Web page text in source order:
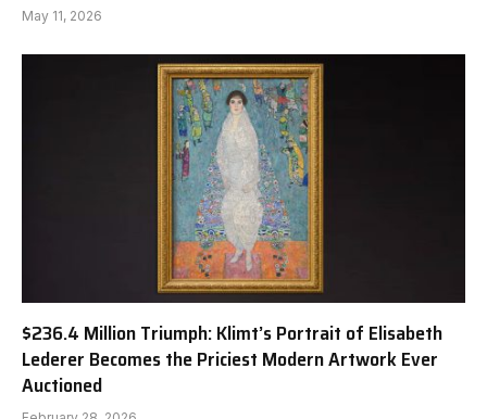
May 11, 2026
$236.4 Million Triumph: Klimt’s Portrait of Elisabeth
Lederer Becomes the Priciest Modern Artwork Ever
Auctioned